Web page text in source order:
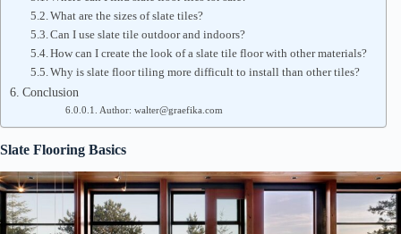
What are the sizes of slate tiles?
Can I use slate tile outdoor and indoors?
How can I create the look of a slate tile floor with other materials?
Why is slate floor tiling more difficult to install than other tiles?
Conclusion
Author: walter@graefika.com
Slate Flooring Basics